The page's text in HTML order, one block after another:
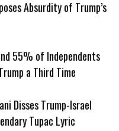
Absurdity of Trump’s
55% of Independents
a Third Time
Disses Trump-Israel
Tupac Lyric